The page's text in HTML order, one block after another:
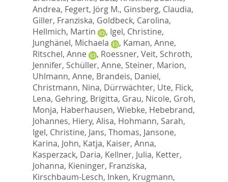
Andrea, Fegert, Jörg M., Ginsberg, Claudia,
Giller, Franziska, Goldbeck, Carolina,
Hellmich, Martin
, Igel, Christine,
Junghänel, Michaela
, Kaman, Anne,
Ritschel, Anne
, Roessner, Veit, Schroth,
Jennifer, Schüller, Anne, Steiner, Marion,
Uhlmann, Anne, Brandeis, Daniel,
Christmann, Nina, Dürrwächter, Ute, Flick,
Lena, Gehring, Brigitta, Grau, Nicole, Groh,
Monja, Haberhausen, Wiebke, Hebebrand,
Johannes, Hiery, Alisa, Hohmann, Sarah,
Igel, Christine, Jans, Thomas, Jansone,
Karina, John, Katja, Kaiser, Anna,
Kasperzack, Daria, Kellner, Julia, Ketter,
Johanna, Kieninger, Franziska,
Kirschbaum-Lesch, Inken, Krugmann,